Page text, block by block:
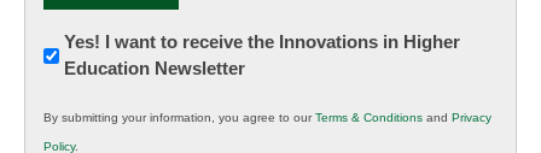
Newsletter:
Innovations
K12
Yes! I want to receive the Innovations in Higher
Education Newsletter
By submitting your information, you agree to ourTerms & Conditions and Privacy
Policy.